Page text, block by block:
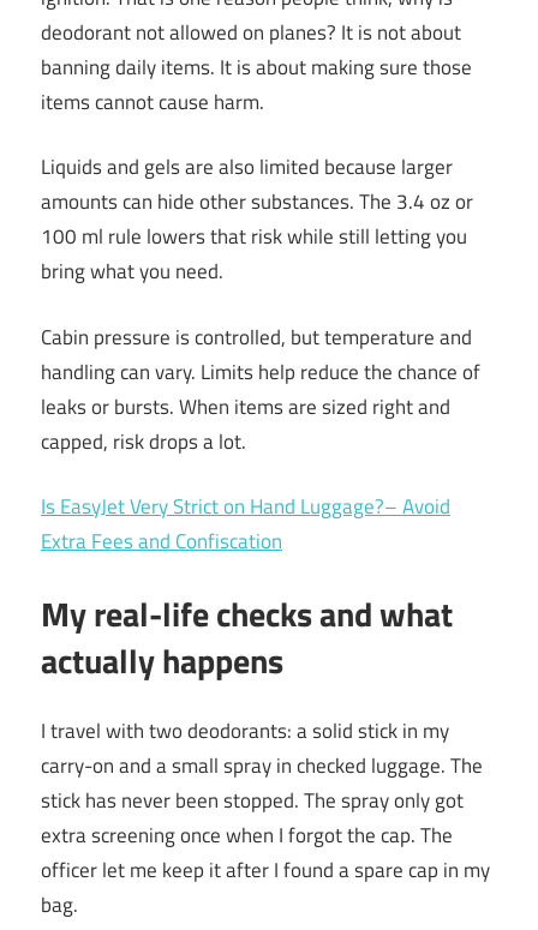
deodorant not allowed on planes? It is not about
banning daily items. It is about making sure those
items cannot cause harm.
Liquids and gels are also limited because larger
amounts can hide other substances. The 3.4 oz or
100 ml rule lowers that risk while still letting you
bring what you need.
Cabin pressure is controlled, but temperature and
handling can vary. Limits help reduce the chance of
leaks or bursts. When items are sized right and
capped, risk drops a lot.
Is EasyJet Very Strict on Hand Luggage?– Avoid
Extra Fees and Confiscation
My real-life checks and what
actually happens
I travel with two deodorants: a solid stick in my
carry-on and a small spray in checked luggage. The
stick has never been stopped. The spray only got
extra screening once when I forgot the cap. The
officer let me keep it after I found a spare cap in my
bag.